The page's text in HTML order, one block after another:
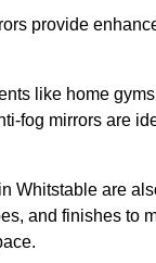
provide
like home
fog mirrors are
Whitstable are
and finishes to